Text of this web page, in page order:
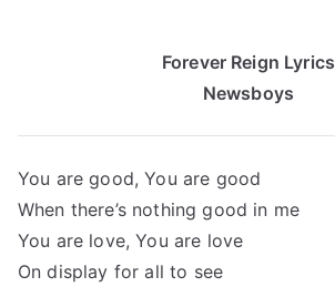
Forever Reign Lyrics
Newsboys
You are good, You are good
When there’s nothing good in me
You are love, You are love
On display for all to see